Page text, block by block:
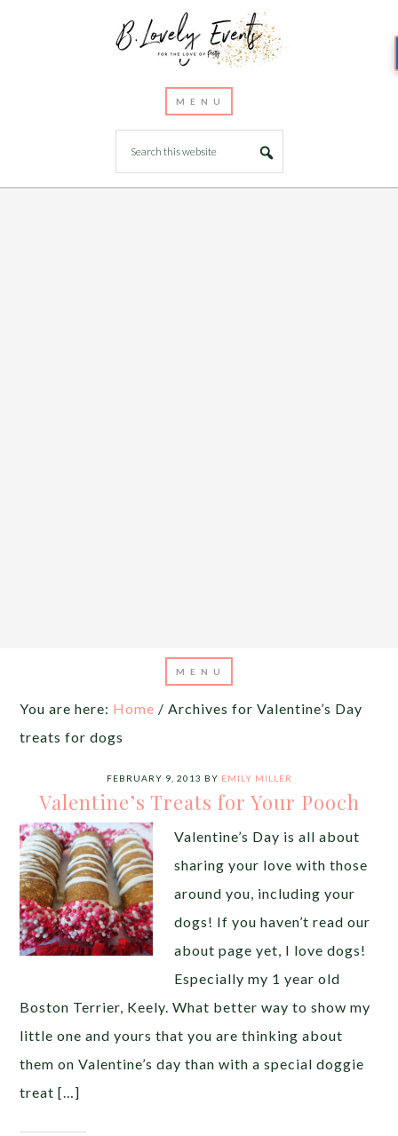
You are here: Home / Archives for Valentine’s Day
treats for dogs
FEBRUARY 9, 2013 BY EMILY MILLER
Valentine’s Treats for Your Pooch
Valentine’s Day is all about
sharing your love with those
around you, including your
dogs! If you haven’t read our
about page yet, I love dogs!
Especially my 1 year old
Boston Terrier, Keely. What better way to show my
little one and yours that you are thinking about
them on Valentine’s day than with a special doggie
treat […]